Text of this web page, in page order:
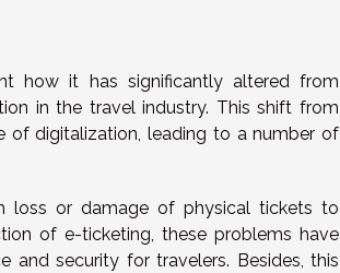
how it has significantly altered from
in the travel industry. This shift from
of digitalization, leading to a number of
loss or damage of physical tickets to
of e-ticketing, these problems have
and security for travelers. Besides, this